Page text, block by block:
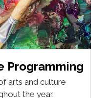
Programming
arts and culture
the year.